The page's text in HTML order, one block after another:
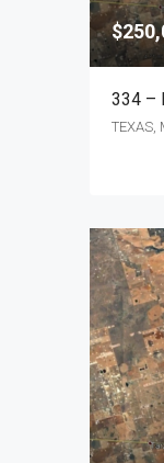
334 –
TEXAS,